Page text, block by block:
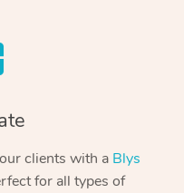
clients with a Blys
for all types of